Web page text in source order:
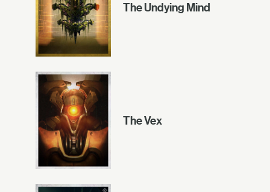
The Undying Mind
The Vex